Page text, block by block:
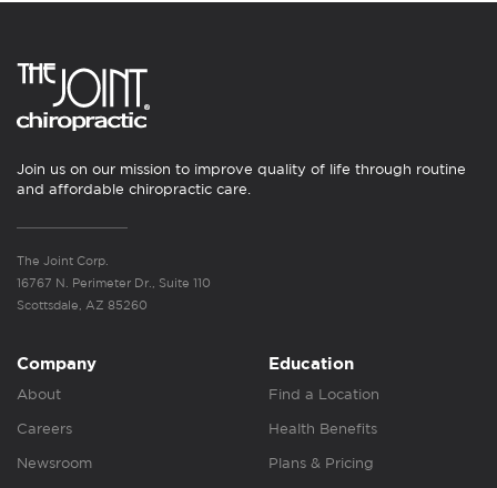
Join us on our mission to improve quality of life through routine
and affordable chiropractic care.
The Joint Corp.
16767 N. Perimeter Dr., Suite 110
Scottsdale, AZ 85260
Company
About
Careers
Newsroom
Education
Find a Location
Health Benefits
Plans & Pricing